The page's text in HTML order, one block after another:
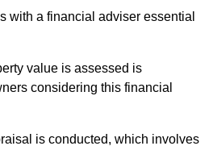
with a financial adviser essential
value is assessed is
considering this financial
is conducted, which involves